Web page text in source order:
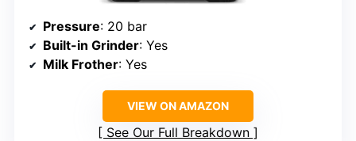
Pressure: 20 bar
Built-in Grinder: Yes
Milk Frother: Yes
VIEW ON AMAZON
See Our Full Breakdown